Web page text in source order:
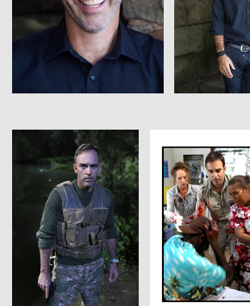
View View
View View